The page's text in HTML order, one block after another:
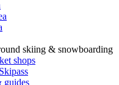
skiing & snowboarding
shops
guides